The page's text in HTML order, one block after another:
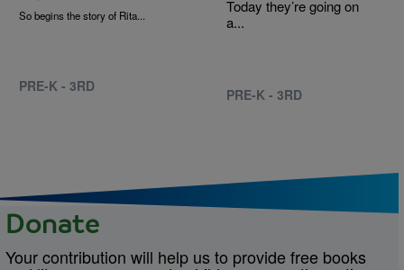
So begins the story of Rita...
PRE-K - 3RD
Today they’re going on
a...
PRE-K - 3RD
Donate
Your contribution will help us to provide free books